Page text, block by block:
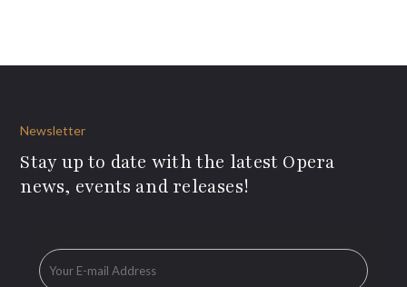
Newsletter
Stay up to date with the latest Opera
news, events and releases!